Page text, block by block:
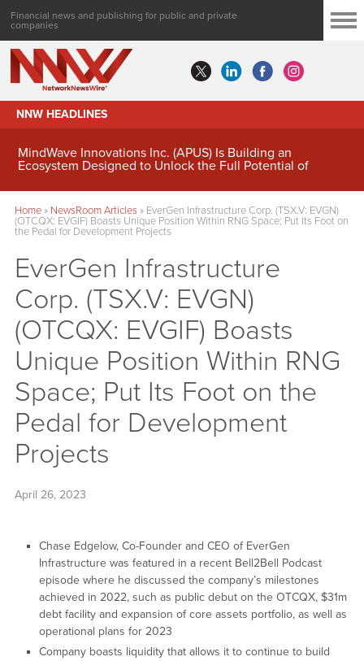
Financial news and publishing for public and private
companies
NNW HEADLINES
MindWave Innovations Inc. (APUS) Is Building an
Ecosystem Designed to Unlock the Full Potential of
Home» NewsRoom Articles» EverGen Infrastructure Corp. (TSX.V: EVGN)
(OTCQX: EVGIF) Boasts Unique Position Within RNG Space; Put Its Foot on
the Pedal for Development Projects
EverGen Infrastructure
Corp. (TSX.V: EVGN)
(OTCQX: EVGIF) Boasts
Unique Position Within RNG
Space; Put Its Foot on the
Pedal for Development
Projects
April 26, 2023
Chase Edgelow, Co-Founder and CEO of EverGen
Infrastructure was featured in a recent Bell2Bell Podcast
episode where he discussed the company’s milestones
achieved in 2022, such as public debut on the OTCQX, $31m
debt facility and expansion of core assets portfolio, as well as
operational plans for 2023
Company boasts liquidity that allows it to continue to build